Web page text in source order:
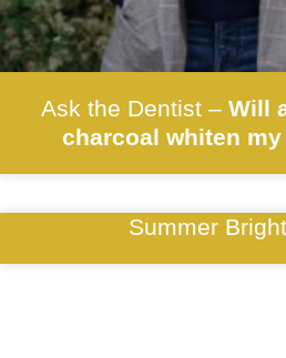
Ask the Dentist – Will
charcoal whiten
Summer